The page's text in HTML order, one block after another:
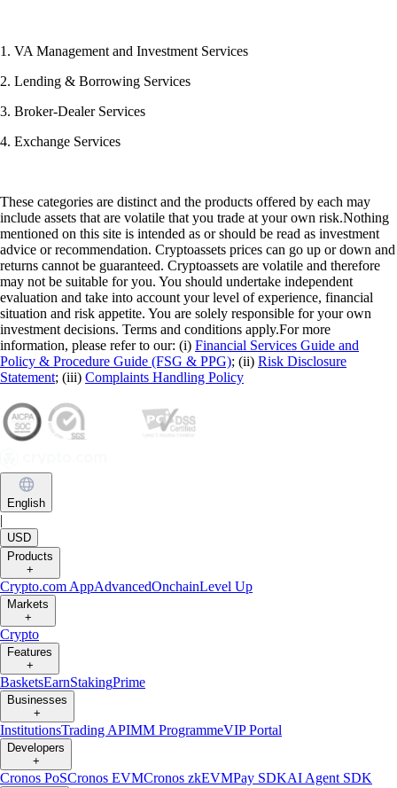
1. VA Management and Investment Services
2. Lending & Borrowing Services
3. Broker-Dealer Services
4. Exchange Services
These categories are distinct and the products offered by each may
include assets that are volatile that you trade at your own risk.Nothing
mentioned on this site is intended as or should be read as investment
advice or recommendation. Cryptoassets prices can go up or down and
returns cannot be guaranteed. Cryptoassets are volatile and therefore
may not be suitable for you. You should undertake independent
evaluation and take into account your level of experience, financial
situation and risk appetite. You are solely responsible for your own
investment decisions. Terms and conditions apply.For more
information, please refer to our: (i) Financial Services Guide and
Policy & Procedure Guide (FSG & PPG); (ii) Risk Disclosure
Statement; (iii) Complaints Handling Policy
English
|
USD
Products
+
Crypto.com AppAdvancedOnchainLevel Up
Markets
+
Crypto
Features
+
BasketsEarnStakingPrime
Businesses
+
InstitutionsTrading APIMM ProgrammeVIP Portal
Developers
+
Cronos PoSCronos EVMCronos zkEVMPay SDKAI Agent SDK